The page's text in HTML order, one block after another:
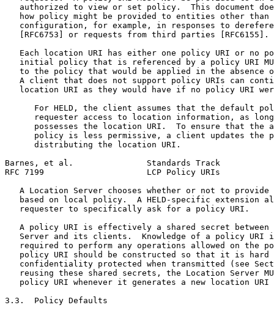
authorized to view or set policy.  This document
how policy might be provided to entities other than
configuration, for example, in responses to
   [RFC6753] or requests from third parties [RFC6155].
Each location URI has either one policy URI or no
initial policy that is referenced by a policy URI
to the policy that would be applied in the absence
A client that does not support policy URIs can
location URI as they would have if no policy URI
For HELD, the client assumes that the default
requester access to location information, as
possesses the location URI.  To ensure that the
policy is less permissive, a client updates the
      distributing the location URI.
Barnes, et al.               Standards Track
RFC 7199                     LCP Policy URIs
A Location Server chooses whether or not to provide
based on local policy.  A HELD-specific extension
   requester to specifically ask for a policy URI.
A policy URI is effectively a shared secret between
Server and its clients.  Knowledge of a policy URI
required to perform any operations allowed on the
policy URI should be constructed so that it is hard
confidentiality protected when transmitted (see
reusing these shared secrets, the Location Server
policy URI whenever it generates a new location URI
3.3.  Policy Defaults